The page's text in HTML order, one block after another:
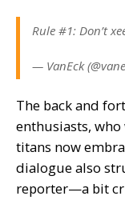
Rule #1: Don’t
— VanEck
The back and
enthusiasts,
titans now
dialogue also
reporter—a bit